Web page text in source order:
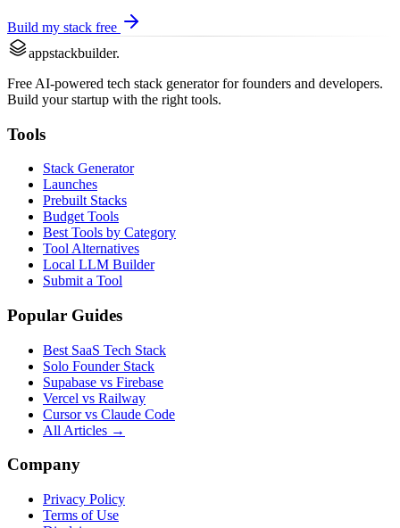
Build my stack free
appstackbuilder.
Free AI-powered tech stack generator for founders and developers.
Build your startup with the right tools.
Tools
Stack Generator
Launches
Prebuilt Stacks
Budget Tools
Best Tools by Category
Tool Alternatives
Local LLM Builder
Submit a Tool
Popular Guides
Best SaaS Tech Stack
Solo Founder Stack
Supabase vs Firebase
Vercel vs Railway
Cursor vs Claude Code
All Articles →
Company
Privacy Policy
Terms of Use